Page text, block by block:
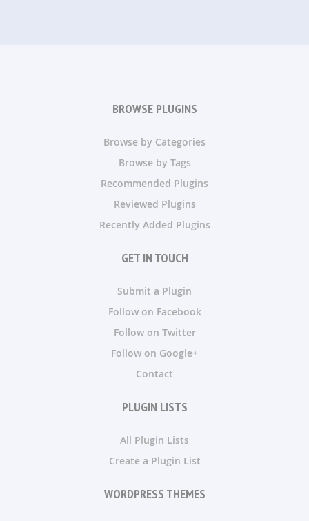
BROWSE PLUGINS
Browse by Categories
Browse by Tags
Recommended Plugins
Reviewed Plugins
Recently Added Plugins
GET IN TOUCH
Submit a Plugin
Follow on Facebook
Follow on Twitter
Follow on Google+
Contact
PLUGIN LISTS
All Plugin Lists
Create a Plugin List
WORDPRESS THEMES